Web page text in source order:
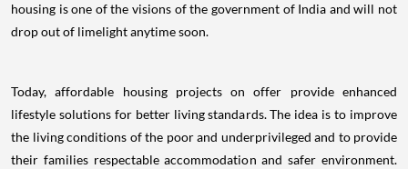
housing is one of the visions of the government of India and will not
drop out of limelight anytime soon.
Today, affordable housing projects on offer provide enhanced
lifestyle solutions for better living standards. The idea is to improve
the living conditions of the poor and underprivileged and to provide
their families respectable accommodation and safer environment.